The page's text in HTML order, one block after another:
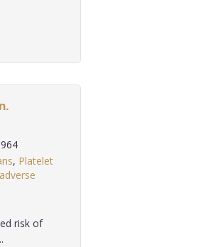
, Platelet
risk of